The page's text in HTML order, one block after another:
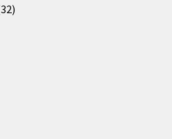
3232